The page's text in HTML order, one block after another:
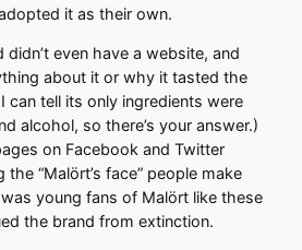
it as their own.
didn’t even have a website, and
about it or why it tasted the
can tell its only ingredients were
alcohol, so there’s your answer.)
on Facebook and Twitter
“Malört’s face” people make
young fans of Malört like these
the brand from extinction.